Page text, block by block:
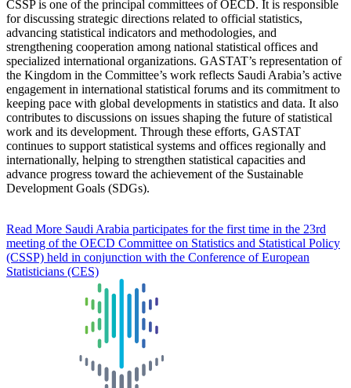
CSSP is one of the principal committees of OECD. It is responsible
for discussing strategic directions related to official statistics,
advancing statistical indicators and methodologies, and
strengthening cooperation among national statistical offices and
specialized international organizations. GASTAT’s representation of
the Kingdom in the Committee’s work reflects Saudi Arabia’s active
engagement in international statistical forums and its commitment to
keeping pace with global developments in statistics and data. It also
contributes to discussions on issues shaping the future of statistical
work and its development. Through these efforts, GASTAT
continues to support statistical systems and offices regionally and
internationally, helping to strengthen statistical capacities and
advance progress toward the achievement of the Sustainable
Development Goals (SDGs).
Read More Saudi Arabia participates for the first time in the 23rd
meeting of the OECD Committee on Statistics and Statistical Policy
(CSSP) held in conjunction with the Conference of European
Statisticians (CES)